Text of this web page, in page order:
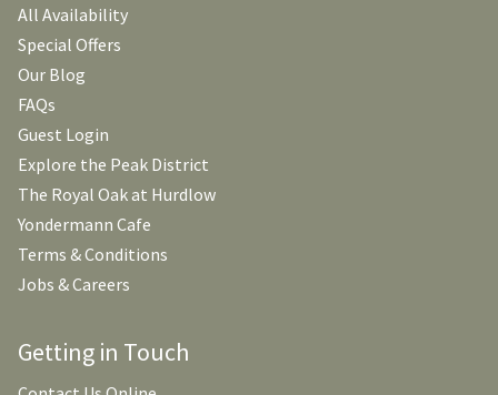
All Availability
Special Offers
Our Blog
FAQs
Guest Login
Explore the Peak District
The Royal Oak at Hurdlow
Yondermann Cafe
Terms & Conditions
Jobs & Careers
Getting in Touch